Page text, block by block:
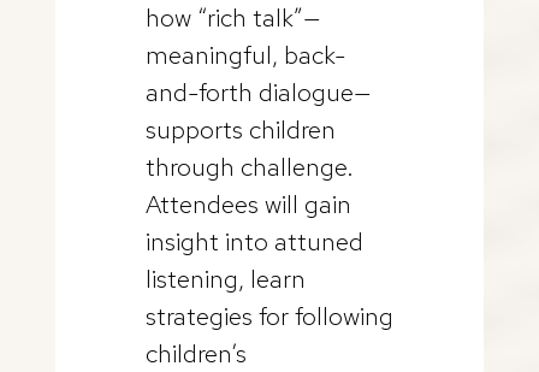
how “rich talk”—
meaningful, back-
and-forth dialogue—
supports children
through challenge.
Attendees will gain
insight into attuned
listening, learn
strategies for following
children’s